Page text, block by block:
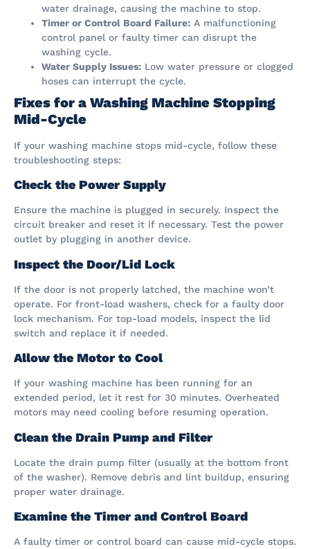
water drainage, causing the machine to stop.
Timer or Control Board Failure: A malfunctioning
control panel or faulty timer can disrupt the
washing cycle.
Water Supply Issues: Low water pressure or clogged
hoses can interrupt the cycle.
Fixes for a Washing Machine Stopping
Mid-Cycle
If your washing machine stops mid-cycle, follow these
troubleshooting steps:
Check the Power Supply
Ensure the machine is plugged in securely. Inspect the
circuit breaker and reset it if necessary. Test the power
outlet by plugging in another device.
Inspect the Door/Lid Lock
If the door is not properly latched, the machine won’t
operate. For front-load washers, check for a faulty door
lock mechanism. For top-load models, inspect the lid
switch and replace it if needed.
Allow the Motor to Cool
If your washing machine has been running for an
extended period, let it rest for 30 minutes. Overheated
motors may need cooling before resuming operation.
Clean the Drain Pump and Filter
Locate the drain pump filter (usually at the bottom front
of the washer). Remove debris and lint buildup, ensuring
proper water drainage.
Examine the Timer and Control Board
A faulty timer or control board can cause mid-cycle stops.